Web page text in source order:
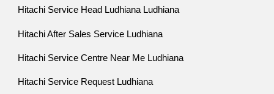
Hitachi Service Head Ludhiana Ludhiana
Hitachi After Sales Service Ludhiana
Hitachi Service Centre Near Me Ludhiana
Hitachi Service Request Ludhiana